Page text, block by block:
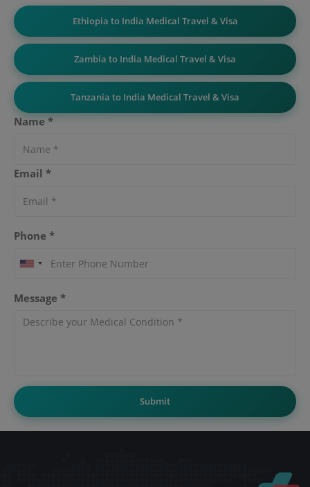
Ethiopia to India Medical Travel & Visa
Zambia to India Medical Travel & Visa
Tanzania to India Medical Travel & Visa
Name *
Email *
Phone *
Message *
Submit